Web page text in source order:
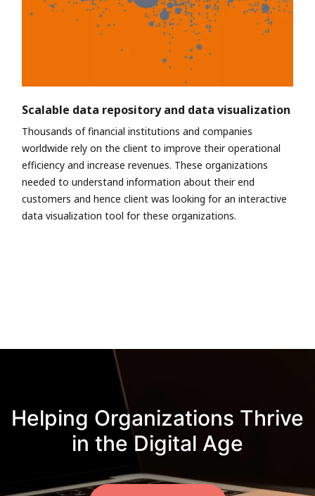
Scalable data repository and data visualization
Thousands of financial institutions and companies
worldwide rely on the client to improve their operational
efficiency and increase revenues. These organizations
needed to understand information about their end
customers and hence client was looking for an interactive
data visualization tool for these organizations.
Helping Organizations Thrive
in the Digital Age